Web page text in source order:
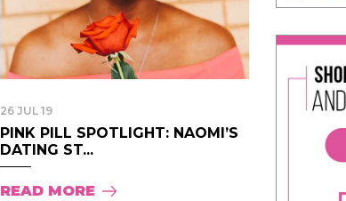
26 JUL 19
PINK PILL SPOTLIGHT: NAOMI’S
DATING ST...
READ MORE